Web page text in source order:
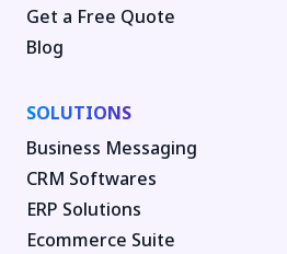
Get a Free Quote
Blog
SOLUTIONS
Business Messaging
CRM Softwares
ERP Solutions
Ecommerce Suite